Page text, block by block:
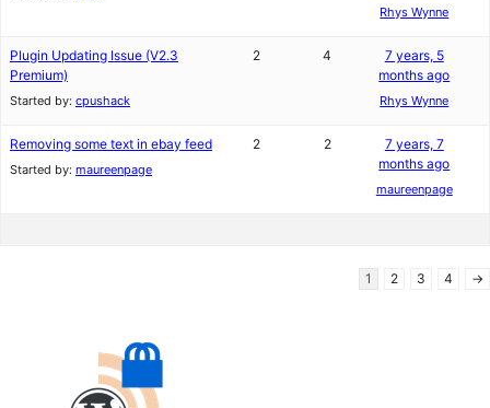
Rhys Wynne
Plugin Updating Issue (V2.3
Premium)
Started by: cpushack
2 4
7 years, 5
months ago
Rhys Wynne
Removing some text in ebay feed
Started by: maureenpage
2 2
7 years, 7
months ago
maureenpage
1 2 3 4 →